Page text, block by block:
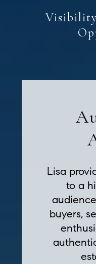
Lisa
to a
buyers,